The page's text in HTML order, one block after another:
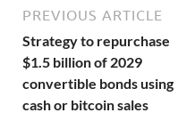
PREVIOUS ARTICLE
Strategy to repurchase
$1.5 billion of 2029
convertible bonds using
cash or bitcoin sales